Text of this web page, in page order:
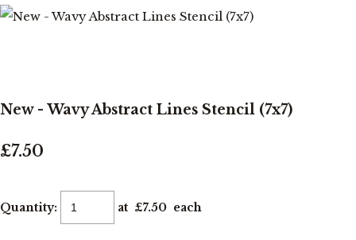
New - Wavy Abstract Lines Stencil (7x7)
£7.50
Quantity: at £7.50 each